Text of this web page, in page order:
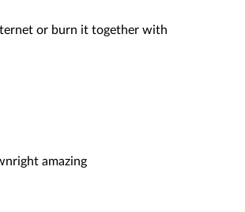
or burn it together with
amazing